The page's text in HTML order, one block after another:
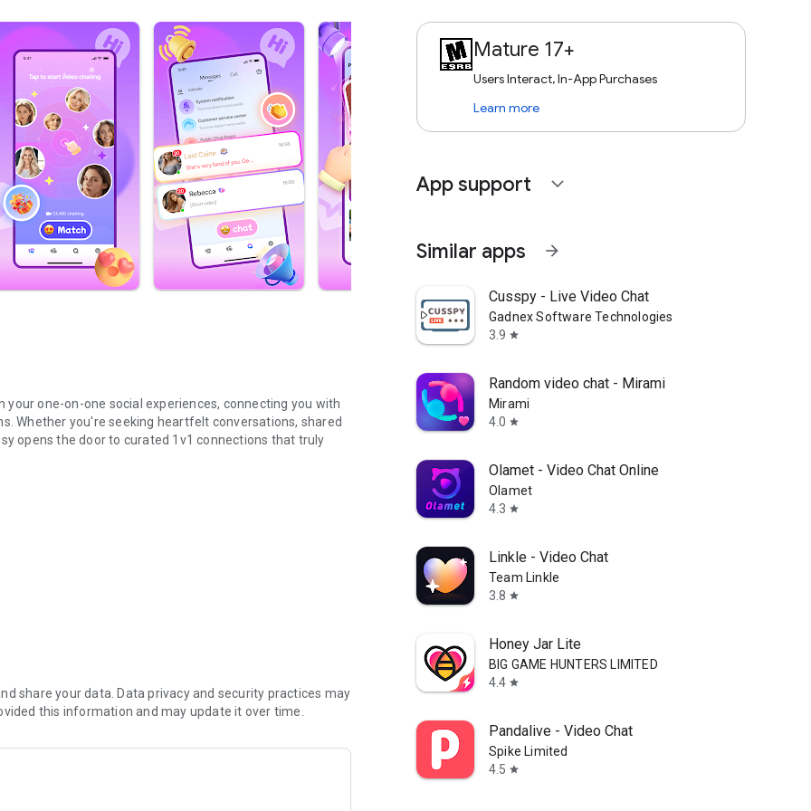
one-on-one social experiences, connecting you with
Whether you're seeking heartfelt conversations, shared
opens the door to curated 1v1 connections that truly
focuses on quality over quantity, linking you with
that align with your goals.
and purposeful.
your 1v1 social journey.
(hobbies, interests, companionship) to refine your
share your data. Data privacy and security practices may
this information and may update it over time.
Mature 17+
Users Interact, In-App Purchases
Learn more
App support expand_more
Similar apps arrow_forward
Cusspy - Live Video Chat
Gadnex Software Technologies
3.9 star
Random video chat - Mirami
Mirami
4.0 star
Olamet - Video Chat Online
Olamet
4.3 star
Linkle - Video Chat
Team Linkle
3.8 star
Honey Jar Lite
BIG GAME HUNTERS LIMITED
4.4 star
Pandalive - Video Chat
Spike Limited
4.5 star